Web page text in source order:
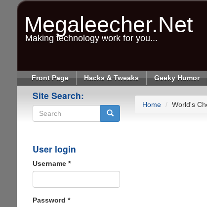
Megaleecher.Net
Making technology work for you...
Front Page Hacks & Tweaks Geeky Humor
Site Search:
User login
Username *
Password *
Home World's